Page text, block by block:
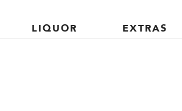
LIQUOR EXTRAS